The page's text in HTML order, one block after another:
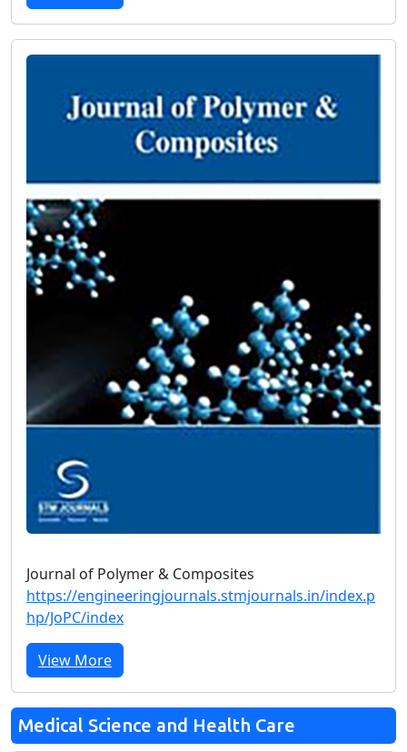
Journal of Polymer & Composites
https://engineeringjournals.stmjournals.in/index.p
hp/JoPC/index
View More
Medical Science and Health Care